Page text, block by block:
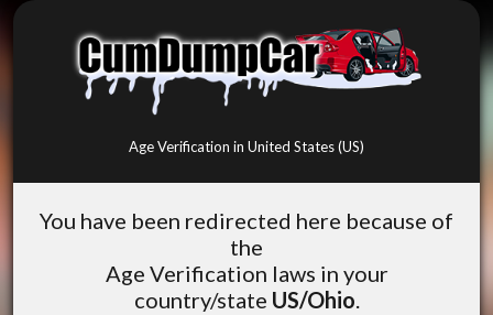
Age Verification in United States (US)
You have been redirected here because of
the
Age Verification laws in your
country/state US/Ohio.